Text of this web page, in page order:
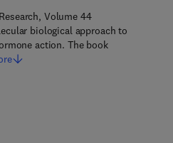
Volume 44
biological approach to
action. The book